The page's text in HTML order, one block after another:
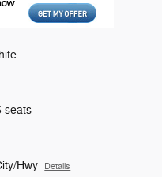
seats
Hwy Details